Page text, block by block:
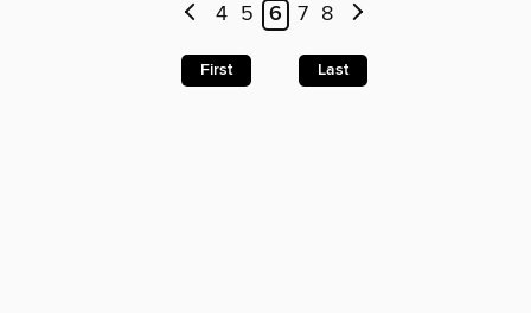
4 5 6 7 8
First Last